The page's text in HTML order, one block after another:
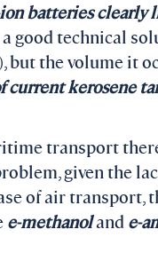
batteries
good technical
the volume it
current kerosene
transport
given the
of air transport,
e-methanoland e-